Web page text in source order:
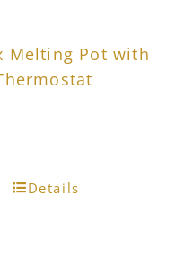
Melting Pot with
Details